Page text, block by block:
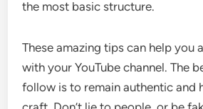
the most basic structure.
These amazing tips can help you
with your YouTube channel. The
follow is to remain authentic and